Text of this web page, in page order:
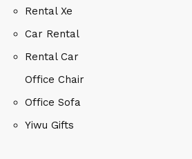
Rental Xe
Car Rental
Rental Car
Office Chair
Office Sofa
Yiwu Gifts